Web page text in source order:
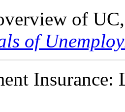
of
of
Insurance: